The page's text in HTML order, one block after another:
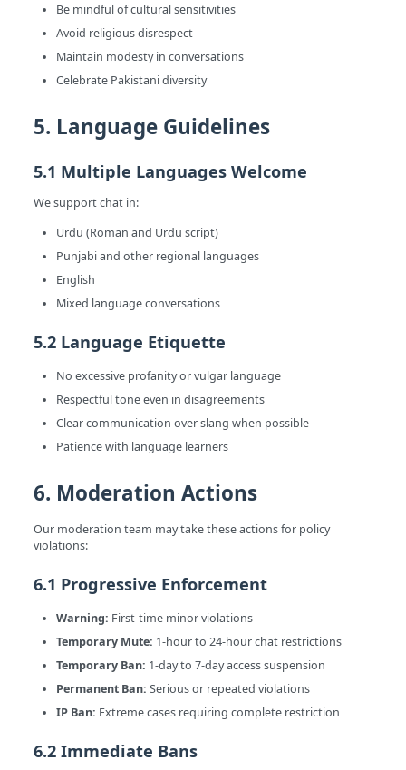
Be mindful of cultural sensitivities
Avoid religious disrespect
Maintain modesty in conversations
Celebrate Pakistani diversity
5. Language Guidelines
5.1 Multiple Languages Welcome
We support chat in:
Urdu (Roman and Urdu script)
Punjabi and other regional languages
English
Mixed language conversations
5.2 Language Etiquette
No excessive profanity or vulgar language
Respectful tone even in disagreements
Clear communication over slang when possible
Patience with language learners
6. Moderation Actions
Our moderation team may take these actions for policy
violations:
6.1 Progressive Enforcement
Warning: First-time minor violations
Temporary Mute: 1-hour to 24-hour chat restrictions
Temporary Ban: 1-day to 7-day access suspension
Permanent Ban: Serious or repeated violations
IP Ban: Extreme cases requiring complete restriction
6.2 Immediate Bans